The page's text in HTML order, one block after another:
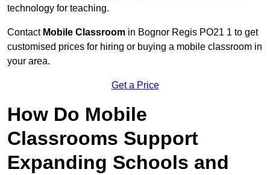
technology for teaching.
Contact Mobile Classroom in Bognor Regis PO21 1 to get
customised prices for hiring or buying a mobile classroom in
your area.
Get a Price
How Do Mobile
Classrooms Support
Expanding Schools and